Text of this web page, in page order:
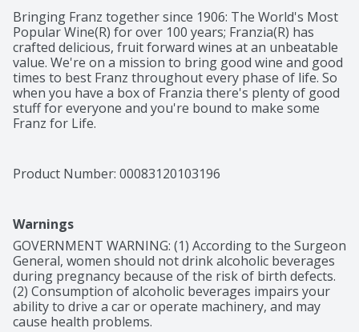
Bringing Franz together since 1906: The World's Most
Popular Wine(R) for over 100 years; Franzia(R) has
crafted delicious, fruit forward wines at an unbeatable
value. We're on a mission to bring good wine and good
times to best Franz throughout every phase of life. So
when you have a box of Franzia there's plenty of good
stuff for everyone and you're bound to make some
Franz for Life.
34, 5oz glasses. Stays fresh for six weeks after
opening.
Product Number: 00083120103196
Warnings
GOVERNMENT WARNING: (1) According to the Surgeon
General, women should not drink alcoholic beverages
during pregnancy because of the risk of birth defects.
(2) Consumption of alcoholic beverages impairs your
ability to drive a car or operate machinery, and may
cause health problems.